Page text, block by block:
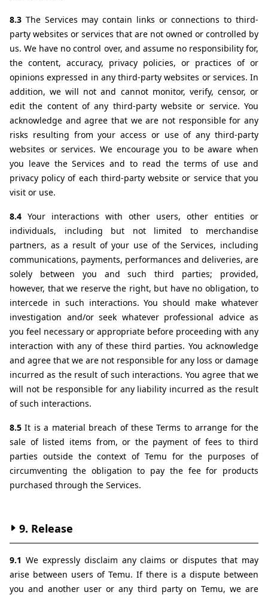
8.3 The Services may contain links or connections to third-
party websites or services that are not owned or controlled by
us. We have no control over, and assume no responsibility for,
the content, accuracy, privacy policies, or practices of or
opinions expressed in any third-party websites or services. In
addition, we will not and cannot monitor, verify, censor, or
edit the content of any third-party website or service. You
acknowledge and agree that we are not responsible for any
risks resulting from your access or use of any third-party
websites or services. We encourage you to be aware when
you leave the Services and to read the terms of use and
privacy policy of each third-party website or service that you
visit or use.
8.4 Your interactions with other users, other entities or
individuals, including but not limited to merchandise
partners, as a result of your use of the Services, including
communications, payments, performances and deliveries, are
solely between you and such third parties; provided,
however, that we reserve the right, but have no obligation, to
intercede in such interactions. You should make whatever
investigation and/or seek whatever professional advice as
you feel necessary or appropriate before proceeding with any
interaction with any of these third parties. You acknowledge
and agree that we are not responsible for any loss or damage
incurred as the result of such interactions. You agree that we
will not be responsible for any liability incurred as the result
of such interactions.
8.5 It is a material breach of these Terms to arrange for the
sale of listed items from, or the payment of fees to third
parties outside the context of Temu for the purposes of
circumventing the obligation to pay the fee for products
purchased through the Services.
9. Release
9.1 We expressly disclaim any claims or disputes that may
arise between users of Temu. If there is a dispute between
you and another user or any third party on Temu, we are